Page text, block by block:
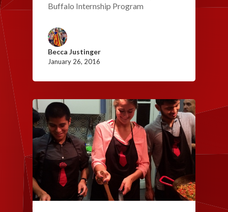
Buffalo Internship Program
Becca Justinger
January 26, 2016